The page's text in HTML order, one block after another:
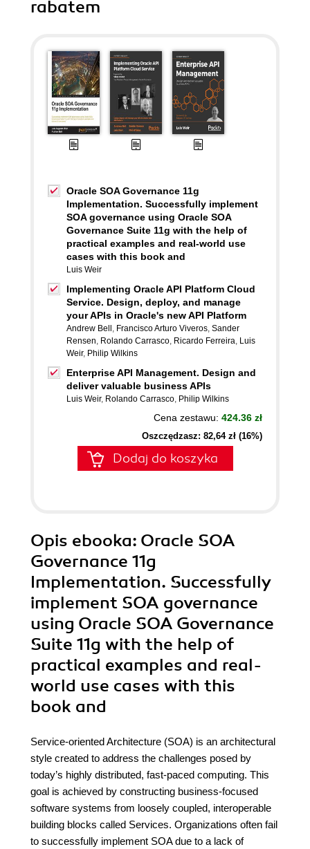
rabatem
Oracle SOA Governance 11g
Implementation. Successfully implement
SOA governance using Oracle SOA
Governance Suite 11g with the help of
practical examples and real-world use
cases with this book and
Luis Weir
Implementing Oracle API Platform Cloud
Service. Design, deploy, and manage
your APIs in Oracle's new API Platform
Andrew Bell , Francisco Arturo Viveros, Sander
Rensen, Rolando Carrasco, Ricardo Ferreira, Luis
Weir, Philip Wilkins
Enterprise API Management. Design and
deliver valuable business APIs
Luis Weir, Rolando Carrasco, Philip Wilkins
Cena zestawu: 424.36 zł
Oszczędzasz: 82,64 zł (16%)
Dodaj do koszyka
Opis ebooka: Oracle SOA
Governance 11g
Implementation. Successfully
implement SOA governance
using Oracle SOA Governance
Suite 11g with the help of
practical examples and real-
world use cases with this
book and
Service-oriented Architecture (SOA) is an architectural
style created to address the challenges posed by
today’s highly distributed, fast-paced computing. This
goal is achieved by constructing business-focused
software systems from loosely coupled, interoperable
building blocks called Services. Organizations often fail
to successfully implement SOA due to a lack of